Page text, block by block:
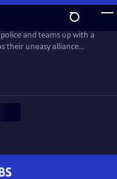
and teams up with a
their uneasy alliance
the truth can be far
in French with